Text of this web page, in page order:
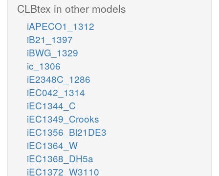
CLBtex in other models
iAPECO1_1312
iB21_1397
iBWG_1329
ic_1306
iE2348C_1286
iEC042_1314
iEC1344_C
iEC1349_Crooks
iEC1356_Bl21DE3
iEC1364_W
iEC1368_DH5a
iEC1372_W3110